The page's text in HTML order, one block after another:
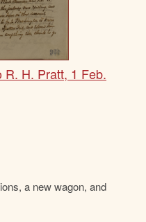
R. H. Pratt, 1 Feb.
a new wagon, and